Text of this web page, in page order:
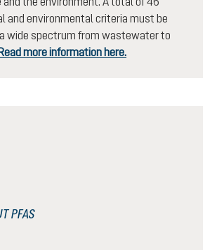
and environmental criteria must be
wide spectrum from wastewater to
more information here.
PFAS